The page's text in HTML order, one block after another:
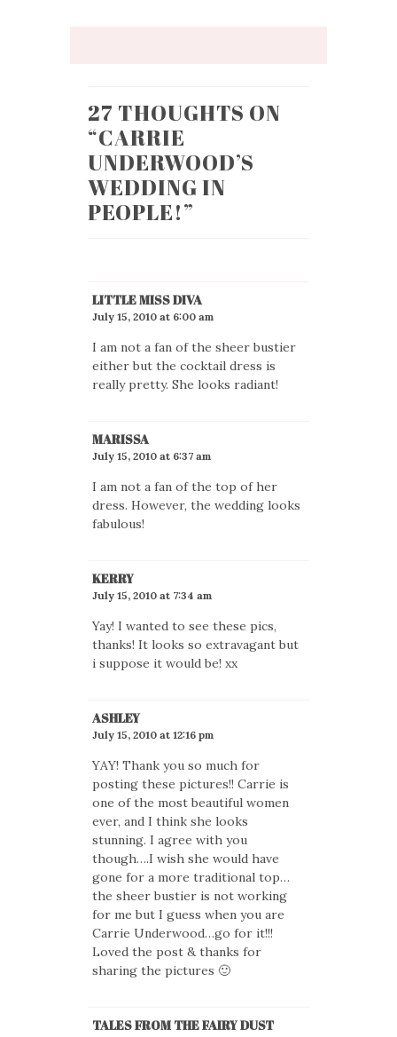
27 THOUGHTS ON
“CARRIE
UNDERWOOD’S
WEDDING IN
PEOPLE!”
LITTLE MISS DIVA
July 15, 2010 at 6:00 am
I am not a fan of the sheer bustier
either but the cocktail dress is
really pretty. She looks radiant!
MARISSA
July 15, 2010 at 6:37 am
I am not a fan of the top of her
dress. However, the wedding looks
fabulous!
KERRY
July 15, 2010 at 7:34 am
Yay! I wanted to see these pics,
thanks! It looks so extravagant but
i suppose it would be! xx
ASHLEY
July 15, 2010 at 12:16 pm
YAY! Thank you so much for
posting these pictures!! Carrie is
one of the most beautiful women
ever, and I think she looks
stunning. I agree with you
though….I wish she would have
gone for a more traditional top…
the sheer bustier is not working
for me but I guess when you are
Carrie Underwood…go for it!!!
Loved the post & thanks for
sharing the pictures 🙂
TALES FROM THE FAIRY DUST